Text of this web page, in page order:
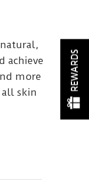
achieve
more
skin
REWARDS